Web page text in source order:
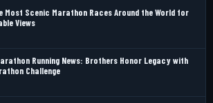
Most Scenic Marathon Races Around the World for
Views
Running News: Brothers Honor Legacy with
Challenge